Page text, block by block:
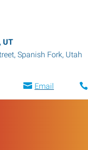
UT
, Spanish Fork, Utah
Email